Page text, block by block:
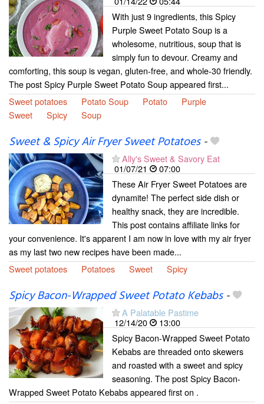
With just 9 ingredients, this Spicy
Purple Sweet Potato Soup is a
wholesome, nutritious, soup that is
simply fun to devour. Creamy and
comforting, this soup is vegan, gluten-free, and whole-30 friendly.
The post Spicy Purple Sweet Potato Soup appeared first...
Sweet potatoes
Potato Soup Potato
Purple
Sweet
Spicy Soup
Sweet & Spicy Air Fryer Sweet Potatoes-
Ally's Sweet & Savory Eat
01/07/21
07:00
These Air Fryer Sweet Potatoes are
dynamite! The perfect side dish or
healthy snack, they are incredible.
This post contains affiliate links for
your convenience. It's apparent I am now in love with my air fryer
as my last two new recipes have been made...
Sweet potatoes
Potatoes Sweet Spicy
Spicy Bacon-Wrapped Sweet Potato Kebabs-
A Palatable Pastime
12/14/20
13:00
Spicy Bacon-Wrapped Sweet Potato
Kebabs are threaded onto skewers
and roasted with a sweet and spicy
seasoning. The post Spicy Bacon-
Wrapped Sweet Potato Kebabs appeared first on .